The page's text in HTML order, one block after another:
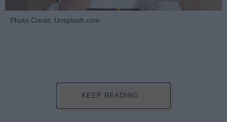
Photo Credit: Unsplash.com
KEEP READING...